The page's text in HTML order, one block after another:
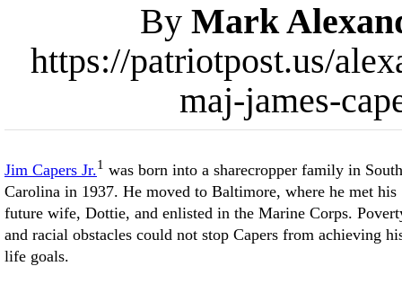
By Mark
https://patriotpost.us/
maj-james-
Jim Capers Jr.1 was born into a sharecropper family in South
Carolina in 1937. He moved to Baltimore, where he met his
future wife, Dottie, and enlisted in the Marine Corps.
and racial obstacles could not stop Capers from achieving
life goals.